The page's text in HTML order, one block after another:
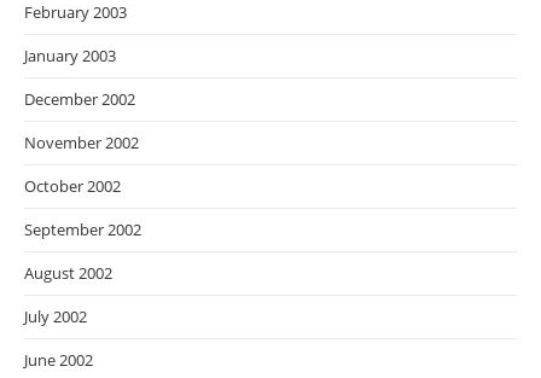
February 2003
January 2003
December 2002
November 2002
October 2002
September 2002
August 2002
July 2002
June 2002